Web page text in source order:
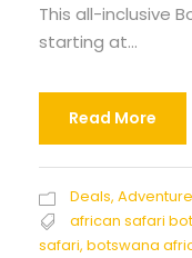
This all-inclusive
starting at...
Read More
Deals, Adventure
african safari
safari, botswana